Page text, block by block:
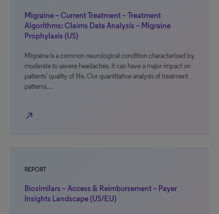
Migraine – Current Treatment – Treatment
Algorithms: Claims Data Analysis – Migraine
Prophylaxis (US)
Migraine is a common neurological condition characterized by
moderate to severe headaches; it can have a major impact on
patients’ quality of life. Our quantitative analysis of treatment
patterns…
north_east
REPORT
Biosimilars – Access & Reimbursement – Payer
Insights Landscape (US/EU)